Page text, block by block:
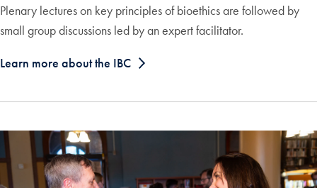
Plenary lectures on key principles of bioethics are followed by
small group discussions led by an expert facilitator.
Learn more about the IBC